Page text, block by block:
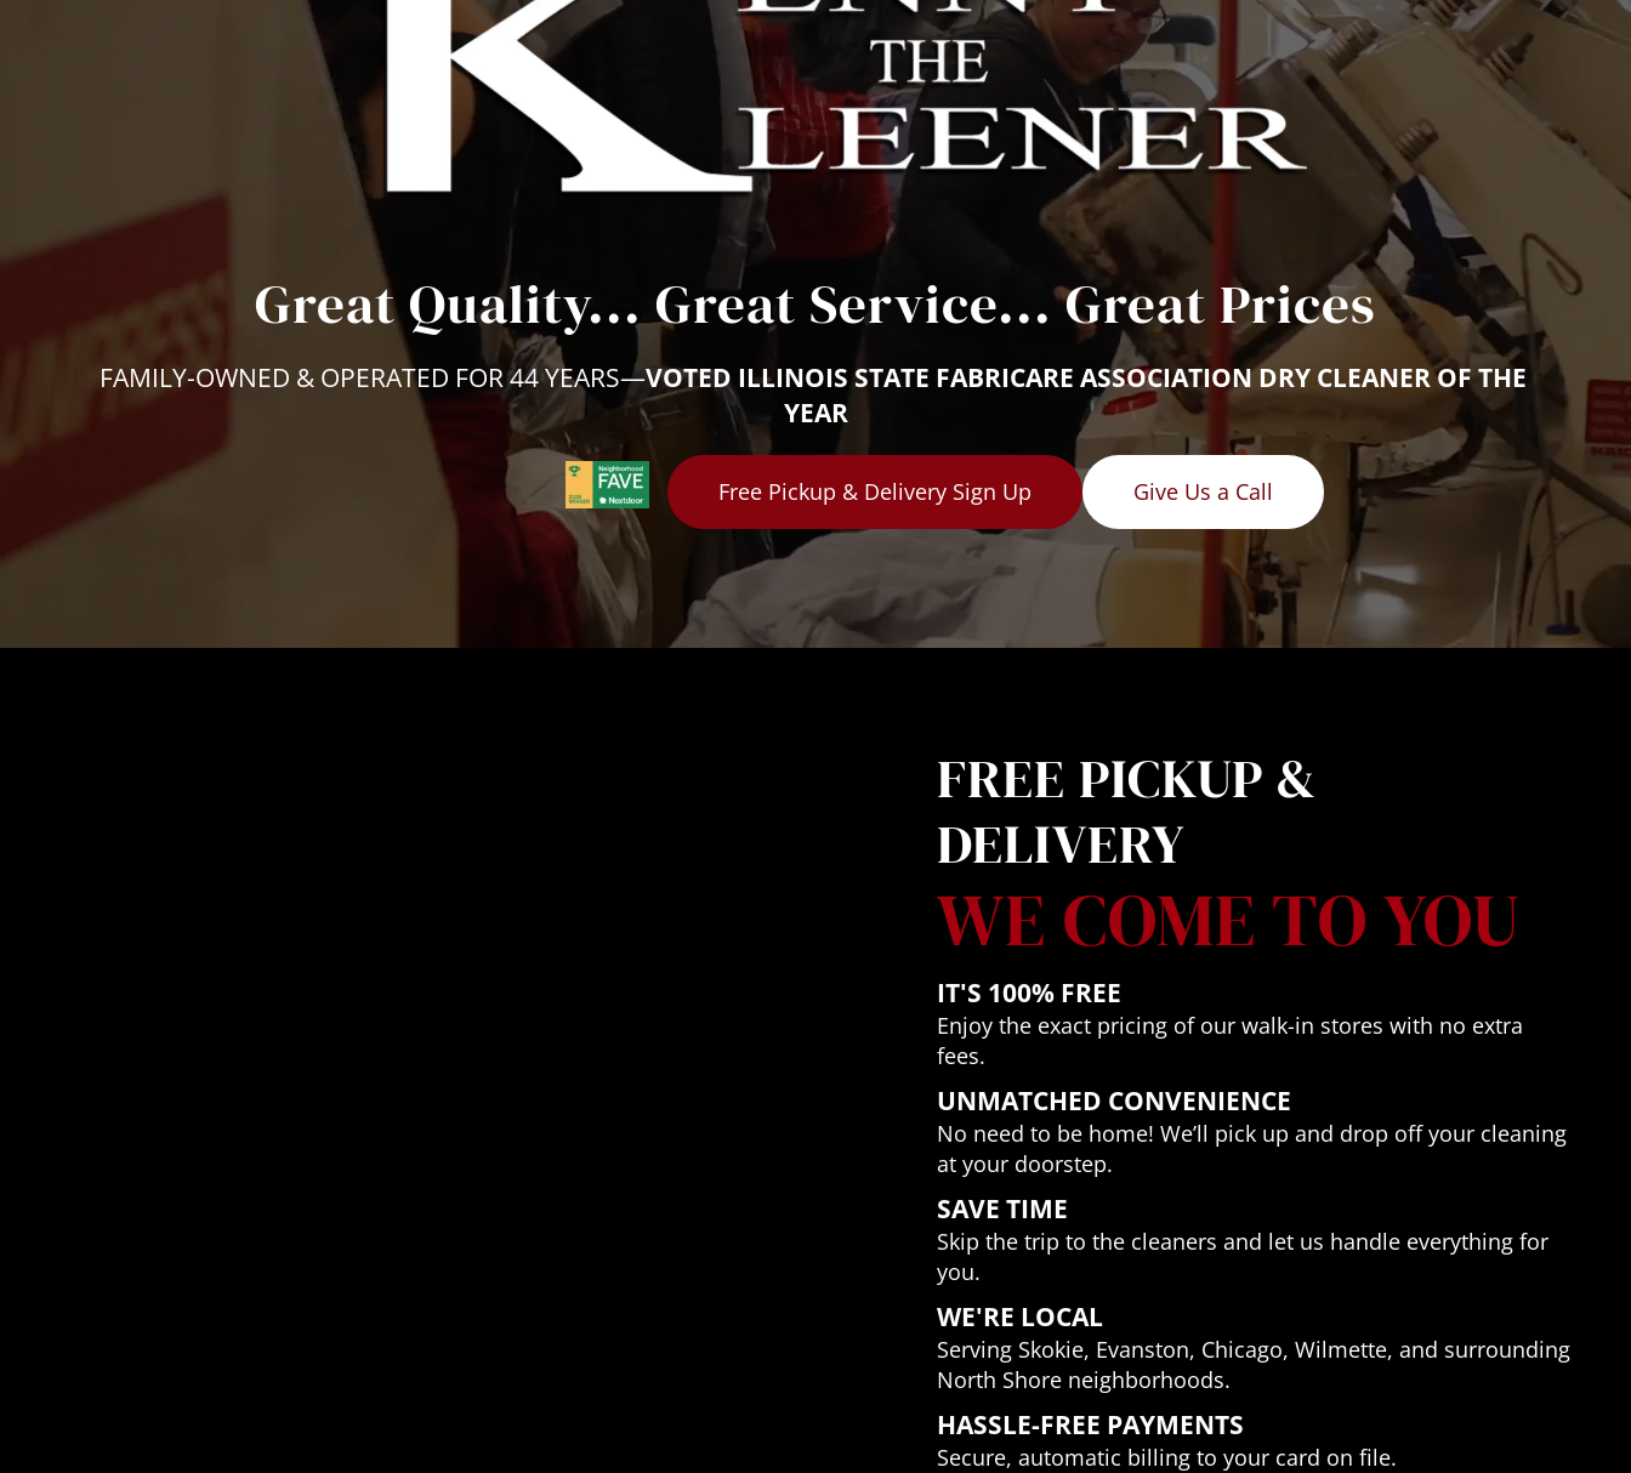
Great Quality... Great Service... Great Prices
FAMILY-OWNED & OPERATED FOR 44 YEARS—VOTED ILLINOIS STATE FABRICARE ASSOCIATION DRY CLEANER OF THE
YEAR
Free Pickup & Delivery Sign Up Give Us a Call
FREE PICKUP &
DELIVERY
WE COME TO YOU
IT'S 100% FREE
Enjoy the exact pricing of our walk-in stores with no extra
fees.
UNMATCHED CONVENIENCE
No need to be home! We’ll pick up and drop off your cleaning
at your doorstep.
SAVE TIME
Skip the trip to the cleaners and let us handle everything for
you.
WE'RE LOCAL
Serving Skokie, Evanston, Chicago, Wilmette, and surrounding
North Shore neighborhoods.
HASSLE-FREE PAYMENTS
Secure, automatic billing to your card on file.